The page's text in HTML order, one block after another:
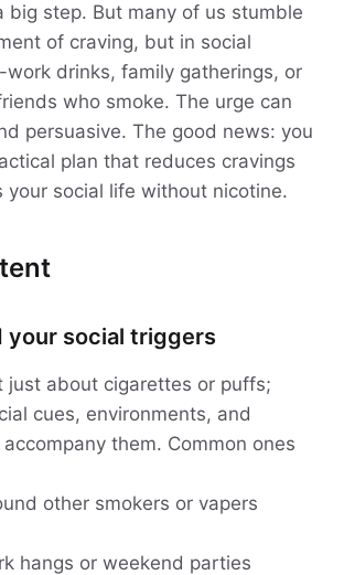
big step. But many of us stumble
of craving, but in social
drinks, family gatherings, or
who smoke. The urge can
persuasive. The good news: you
plan that reduces cravings
your social life without nicotine.
your social triggers
just about cigarettes or puffs;
cues, environments, and
them. Common ones
other smokers or vapers
hangs or weekend parties